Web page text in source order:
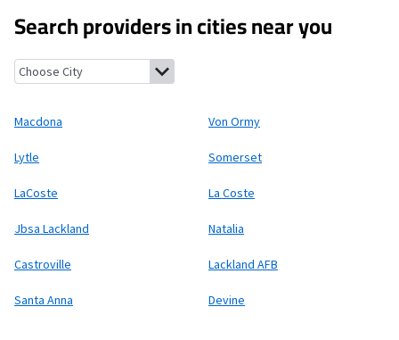
Search providers in cities near you
Macdona, Texas Von Ormy, Texas
Macdona Von Ormy
Lytle Somerset
LaCoste La Coste
Jbsa Lackland Natalia
Castroville Lackland AFB
Santa Anna Devine